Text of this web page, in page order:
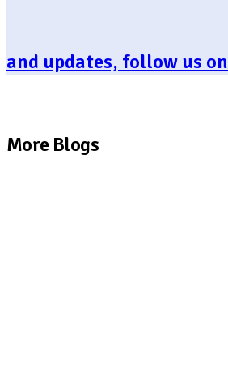
and updates, follow us on
More Blogs